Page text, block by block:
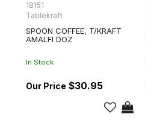
18151
Tablekraft
SPOON COFFEE, T/KRAFT
AMALFI DOZ
In Stock
$30.95